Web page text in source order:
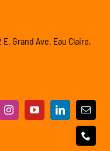
Grand Ave. Eau Claire,